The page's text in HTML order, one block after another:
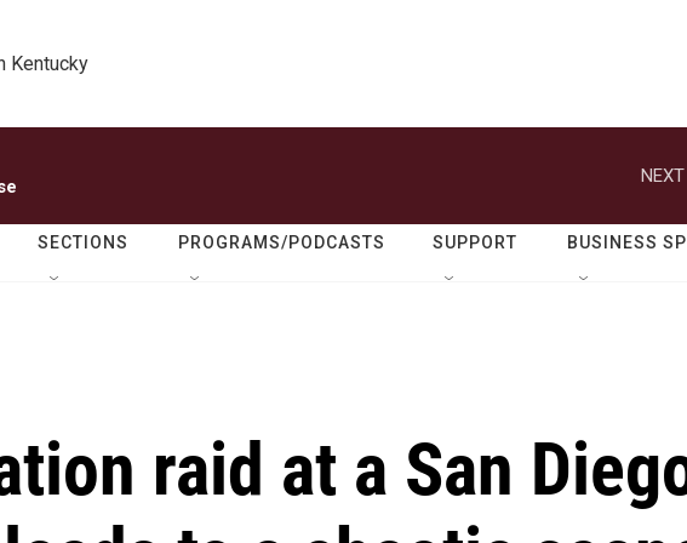
Kentucky
SECTIONS PROGRAMS/PODCASTS SUPPORT BUSINESS
raid at a San